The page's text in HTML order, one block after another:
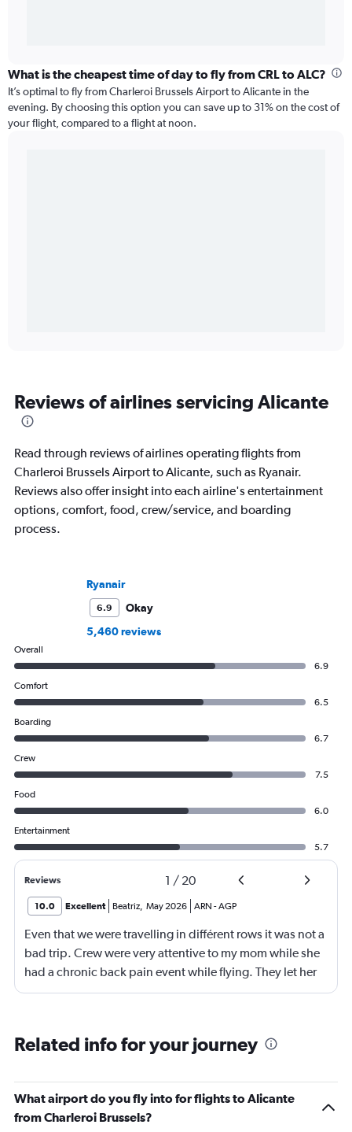
What is the cheapest time of day to fly from CRL to ALC?
It’s optimal to fly from Charleroi Brussels Airport to Alicante in the
evening. By choosing this option you can save up to 31% on the cost of
your flight, compared to a flight at noon.
Reviews of airlines servicing Alicante
Read through reviews of airlines operating flights from
Charleroi Brussels Airport to Alicante, such as Ryanair.
Reviews also offer insight into each airline's entertainment
options, comfort, food, crew/service, and boarding
process.
Ryanair
6.9
Okay
5,460 reviews
Overall
6.9
Comfort
6.5
Boarding
6.7
Crew
7.5
Food
6.0
Entertainment
5.7
Reviews 1 / 20
10.0 Excellent Beatriz, May 2026 ARN -AGP
Even that we were travelling in différent rows it was not a
bad trip. Crew were very attentive to my mom while she
had a chronic back pain event while flying. They let her
stand and they change her to another sit with more
Related info for your journey
What airport do you fly into for flights to Alicante
from Charleroi Brussels?